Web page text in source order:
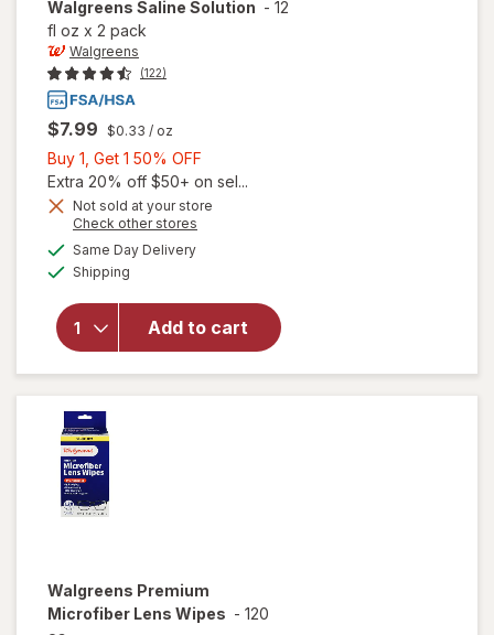
Walgreens Saline Solution - 12
fl oz x 2 pack
Walgreens
(122)
$7.99 $0.33 / oz
Buy 1, Get 1 50% OFF
1,
Get
Extra 20% off $50+ on sel...
Not sold at your store
Check other stores
Same Day Deliveryavailable
Shipping
Add to cart
Walgreens
Walgreens Premium
Microfiber Lens Wipes - 120